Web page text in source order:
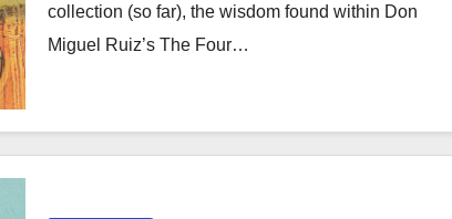
collection (so far), the wisdom found within Don
Miguel Ruiz’s The Four…